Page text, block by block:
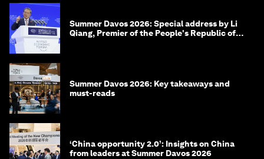
Summer Davos 2026: Special address by Li
Qiang, Premier of the People's Republic of
Summer Davos 2026: Key takeaways and
must-reads
‘China opportunity 2.0’: Insights on China
from leaders at Summer Davos 2026